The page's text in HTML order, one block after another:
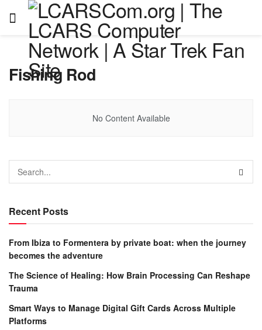
Fishing Rod
No Content Available
Recent Posts
From Ibiza to Formentera by private boat: when the journey
becomes the adventure
The Science of Healing: How Brain Processing Can Reshape
Trauma
Smart Ways to Manage Digital Gift Cards Across Multiple
Platforms